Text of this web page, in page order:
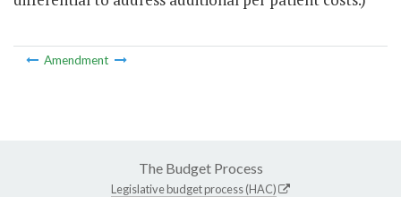
Amendment
The Budget Process
Legislative budget process (HAC)